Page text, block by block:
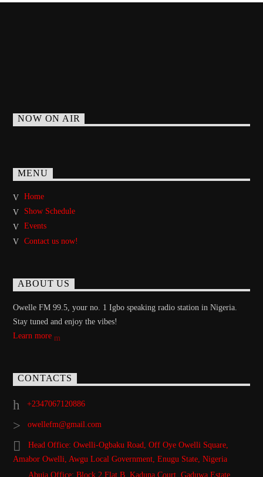
NOW ON AIR
MENU
Home
Show Schedule
Events
Contact us now!
ABOUT US
Owelle FM 99.5, your no. 1 Igbo speaking radio station in Nigeria.
Stay tuned and enjoy the vibes!
Learn more
CONTACTS
+2347067120886
owellefm@gmail.com
Head Office: Owelli-Ogbaku Road, Off Oye Owelli Square,
Amabor Owelli, Awgu Local Government, Enugu State, Nigeria
Abuja Office: Block 2 Flat B, Kaduna Court, Gaduwa Estate,